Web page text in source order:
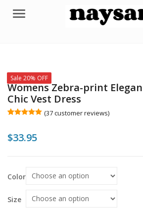
Menu
Sale 20% OFF
Womens Zebra-print
Chic Vest Dress
based on
customer
(37customer reviews)
$33.95
Color
Size